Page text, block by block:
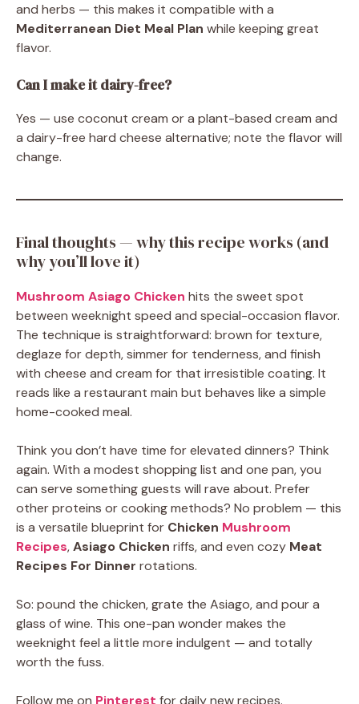
and herbs — this makes it compatible with a
Mediterranean Diet Meal Plan while keeping great
flavor.
Can I make it dairy-free?
Yes — use coconut cream or a plant-based cream and
a dairy-free hard cheese alternative; note the flavor will
change.
Final thoughts — why this recipe works (and
why you’ll love it)
Mushroom Asiago Chicken hits the sweet spot
between weeknight speed and special-occasion flavor.
The technique is straightforward: brown for texture,
deglaze for depth, simmer for tenderness, and finish
with cheese and cream for that irresistible coating. It
reads like a restaurant main but behaves like a simple
home-cooked meal.
Think you don’t have time for elevated dinners? Think
again. With a modest shopping list and one pan, you
can serve something guests will rave about. Prefer
other proteins or cooking methods? No problem — this
is a versatile blueprint for Chicken Mushroom
Recipes,Asiago Chicken riffs, and even cozy Meat
Recipes For Dinner rotations.
So: pound the chicken, grate the Asiago, and pour a
glass of wine. This one-pan wonder makes the
weeknight feel a little more indulgent — and totally
worth the fuss.
Follow me on Pinterest for daily new recipes.